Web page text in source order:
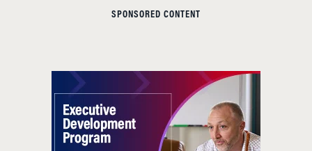
SPONSORED CONTENT